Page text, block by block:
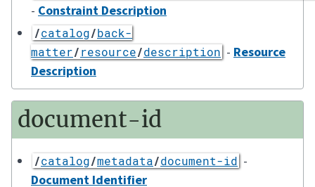
- Constraint Description
/catalog/back-
matter/resource/description - Resource
Description
document-id
/catalog/metadata/document-id -
Document Identifier